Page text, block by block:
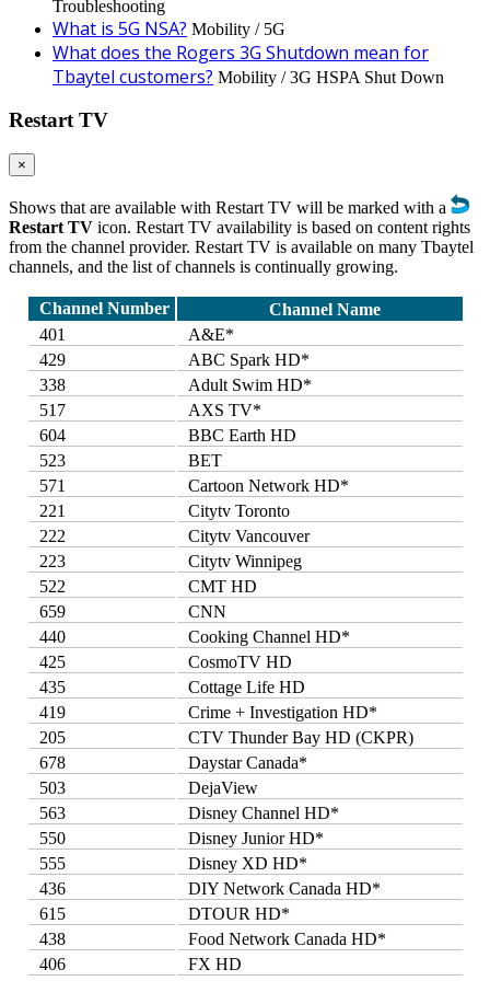
Troubleshooting
What is 5G NSA? Mobility / 5G
What does the Rogers 3G Shutdown mean for
Tbaytel customers? Mobility / 3G HSPA Shut Down
Restart TV
×
Shows that are available with Restart TV will be marked with a
Restart TV icon. Restart TV availability is based on content rights
from the channel provider. Restart TV is available on many Tbaytel
channels, and the list of channels is continually growing.
Channel Number
Channel Name
401
A&E*
429
ABC Spark HD*
338
Adult Swim HD*
517
AXS TV*
604
BBC Earth HD
523
BET
571
Cartoon Network HD*
221
Citytv Toronto
222
Citytv Vancouver
223
Citytv Winnipeg
522
CMT HD
659
CNN
440
Cooking Channel HD*
425
CosmoTV HD
435
Cottage Life HD
419
Crime + Investigation HD*
205
CTV Thunder Bay HD (CKPR)
678
Daystar Canada*
503
DejaView
563
Disney Channel HD*
550
Disney Junior HD*
555
Disney XD HD*
436
DIY Network Canada HD*
615
DTOUR HD*
438
Food Network Canada HD*
406
FX HD